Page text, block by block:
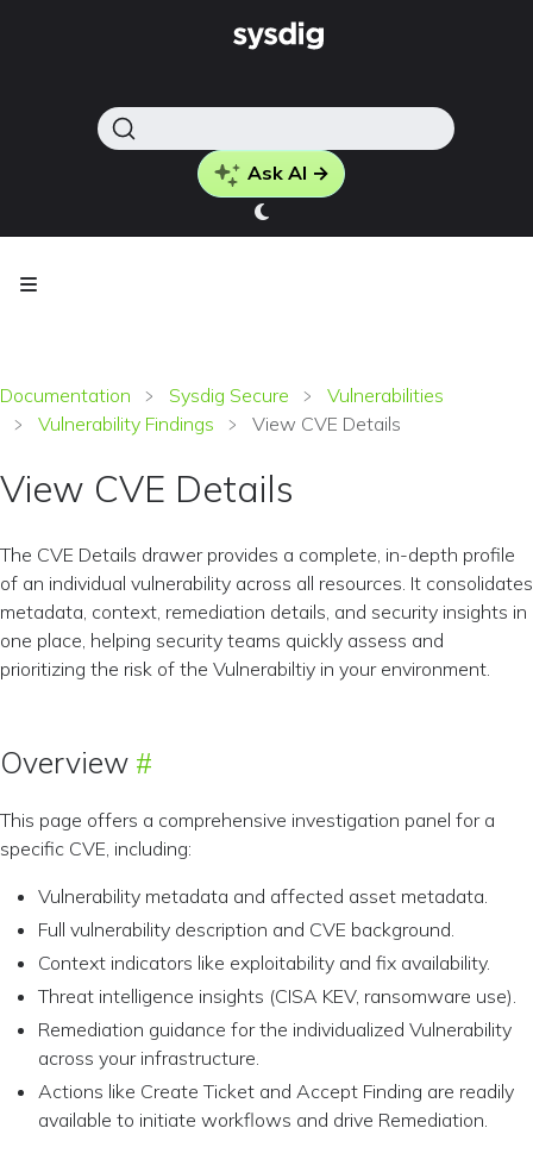
Ask AI →
Documentation Sysdig Secure
Vulnerabilities
Vulnerability Findings
View CVE Details
View CVE Details
The CVE Details drawer provides a complete, in-depth profile
of an individual vulnerability across all resources. It consolidates
metadata, context, remediation details, and security insights in
one place, helping security teams quickly assess and
prioritizing the risk of the Vulnerabiltiy in your environment.
Overview
This page offers a comprehensive investigation panel for a
specific CVE, including:
Vulnerability metadata and affected asset metadata.
Full vulnerability description and CVE background.
Context indicators like exploitability and fix availability.
Threat intelligence insights (CISA KEV, ransomware use).
Remediation guidance for the individualized Vulnerability
across your infrastructure.
Actions like Create Ticket and Accept Finding are readily
available to initiate workflows and drive Remediation.